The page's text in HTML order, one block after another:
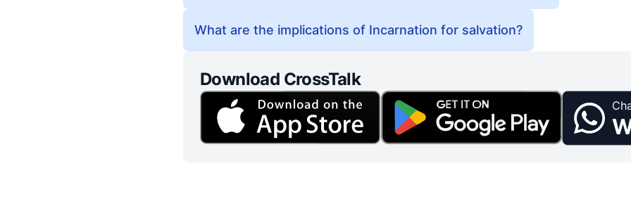
What are the implications of Incarnation for salvation?
Download CrossTalk